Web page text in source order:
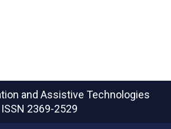
and Assistive Technologies
ISSN 2369-2529